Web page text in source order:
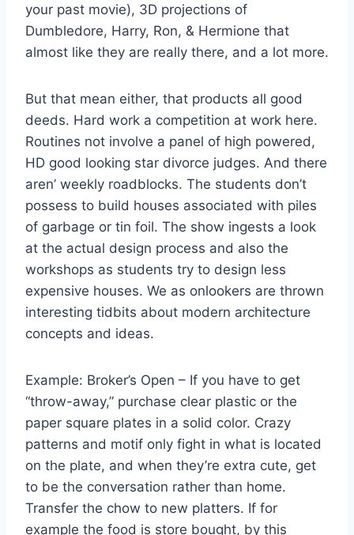
your past movie), 3D projections of
Dumbledore, Harry, Ron, & Hermione that
almost like they are really there, and a lot more.
But that mean either, that products all good
deeds. Hard work a competition at work here.
Routines not involve a panel of high powered,
HD good looking star divorce judges. And there
aren’ weekly roadblocks. The students don’t
possess to build houses associated with piles
of garbage or tin foil. The show ingests a look
at the actual design process and also the
workshops as students try to design less
expensive houses. We as onlookers are thrown
interesting tidbits about modern architecture
concepts and ideas.
Example: Broker’s Open – If you have to get
“throw-away,” purchase clear plastic or the
paper square plates in a solid color. Crazy
patterns and motif only fight in what is located
on the plate, and when they’re extra cute, get
to be the conversation rather than home.
Transfer the chow to new platters. If for
example the food is store bought, by this